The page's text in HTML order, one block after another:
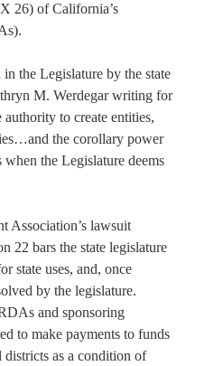
26) of California’s
the Legislature by the state
M. Werdegar writing for
to create entities,
the corollary power
when the Legislature deems
Association’s lawsuit
22 bars the state legislature
state uses, and, once
by the legislature.
and sponsoring
to make payments to funds
districts as a condition of